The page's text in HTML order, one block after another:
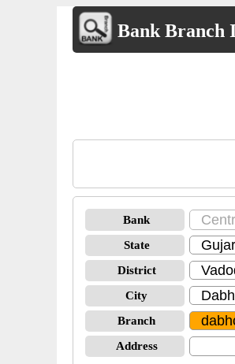
Bank Branch
Bank
State
District
City
Branch
Address